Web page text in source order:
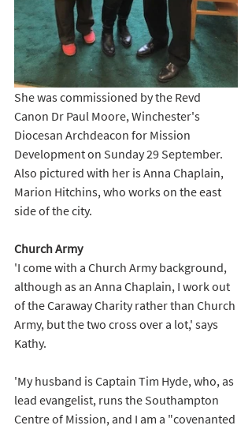
She was commissioned by the Revd
Canon Dr Paul Moore, Winchester's
Diocesan Archdeacon for Mission
Development on Sunday 29 September.
Also pictured with her is Anna Chaplain,
Marion Hitchins, who works on the east
side of the city.
Church Army
'I come with a Church Army background,
although as an Anna Chaplain, I work out
of the Caraway Charity rather than Church
Army, but the two cross over a lot,' says
Kathy.
'My husband is Captain Tim Hyde, who, as
lead evangelist, runs the Southampton
Centre of Mission, and I am a "covenanted